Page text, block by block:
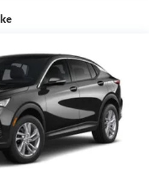
by DJs, personalities and
experience you can't
experience with you
with the SiriusXM app - at
or connected devices, and
that bring you even closer
artists, creators, hosts and
screen
in front lower console